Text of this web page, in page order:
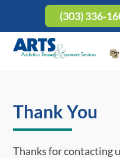
(303) 336-
Thank You
Thanks for contacting